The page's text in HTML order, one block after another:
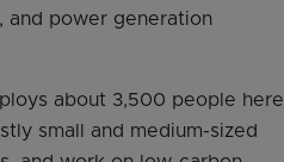
and power generation
about 3,500 people here
small and medium-sized